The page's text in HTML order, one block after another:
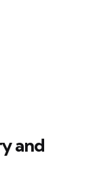
and